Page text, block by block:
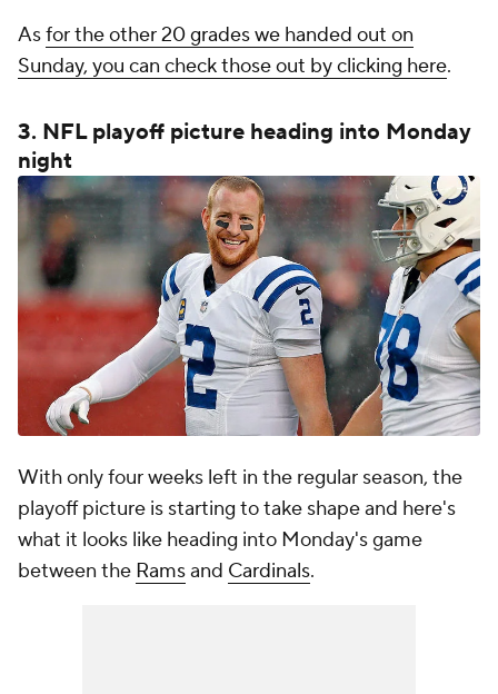
Asfor the other 20 grades we handed out on
Sunday, you can check those out by clicking here.
3. NFL playoff picture heading into Monday
night
With only four weeks left in the regular season, the
playoff picture is starting to take shape and here's
what it looks like heading into Monday's game
between the Ramsand Cardinals.